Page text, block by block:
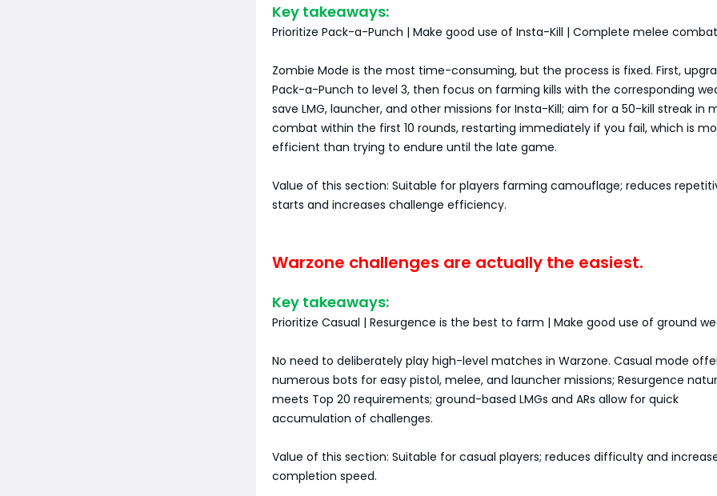
Key takeaways:
Prioritize Pack-a-Punch | Make good use of Insta-Kill | Complete melee
Zombie Mode is the most time-consuming, but the process is fixed. First,
Pack-a-Punch to level 3, then focus on farming kills with the corresponding
save LMG, launcher, and other missions for Insta-Kill; aim for a 50-kill streak in
combat within the first 10 rounds, restarting immediately if you fail, which is
efficient than trying to endure until the late game.
Value of this section: Suitable for players farming camouflage; reduces
starts and increases challenge efficiency.
Warzone challenges are actually the easiest.
Key takeaways:
Prioritize Casual | Resurgence is the best to farm | Make good use of ground
No need to deliberately play high-level matches in Warzone. Casual mode
numerous bots for easy pistol, melee, and launcher missions; Resurgence
meets Top 20 requirements; ground-based LMGs and ARs allow for quick
accumulation of challenges.
Value of this section: Suitable for casual players; reduces difficulty and
completion speed.